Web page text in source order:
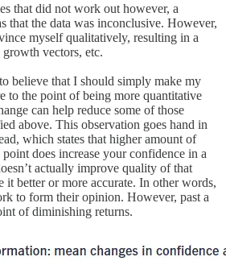
that did not work out however, a
that the data was inconclusive. However,
myself qualitatively, resulting in a
vectors, etc.
believe that I should simply make my
to the point of being more quantitative
can help reduce some of those
above. This observation goes hand in
which states that higher amount of
does increase your confidence in a
actually improve quality of that
it better or more accurate. In other words,
to form their opinion. However, past a
of diminishing returns.